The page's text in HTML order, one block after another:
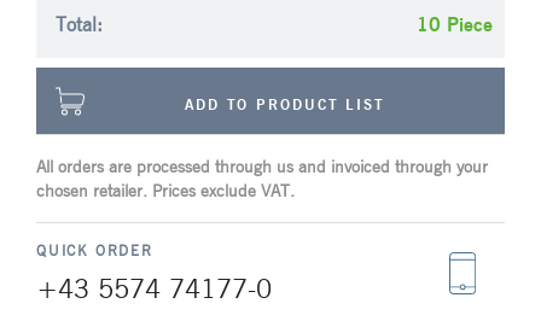
Total: Piece
ADD TO PRODUCT LIST
All orders are processed through us and invoiced through your
chosen retailer. Prices exclude VAT.
QUICK ORDER
+43 5574 74177-0